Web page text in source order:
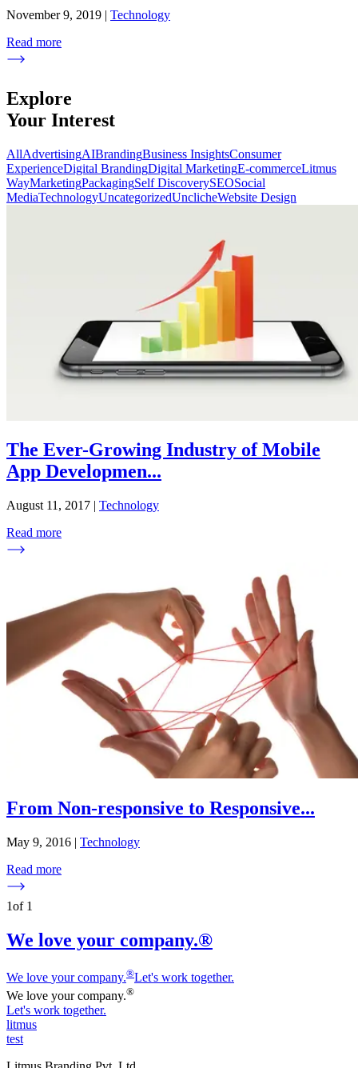
November 9, 2019 | Technology
Read more
Explore
Your Interest
AllAdvertisingAIBrandingBusiness InsightsConsumer
ExperienceDigital BrandingDigital MarketingE-commerceLitmus
WayMarketingPackagingSelf DiscoverySEOSocial
MediaTechnologyUncategorizedUnclicheWebsite Design
The Ever-Growing Industry of Mobile
App Developmen...
August 11, 2017 | Technology
Read more
From Non-responsive to Responsive...
May 9, 2016 | Technology
Read more
1of 1
We love your company.®
We love your company.®Let's work together.
We love your company.®
Let's work together.
litmus
test